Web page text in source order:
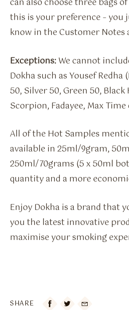
can also choose three bags
this is your preference – you
know in the Customer Notes
Exceptions:We cannot
Dokha such as Yousef Redha
50, Silver 50, Green 50,
Scorpion, Fadayee, Max Time
All of the Hot Samples
available in 25ml/9gram,
250ml/70grams (5 x 50ml
quantity and a more
Enjoy Dokha is a brand that
you the latest innovative
maximise your smoking
SHARE 